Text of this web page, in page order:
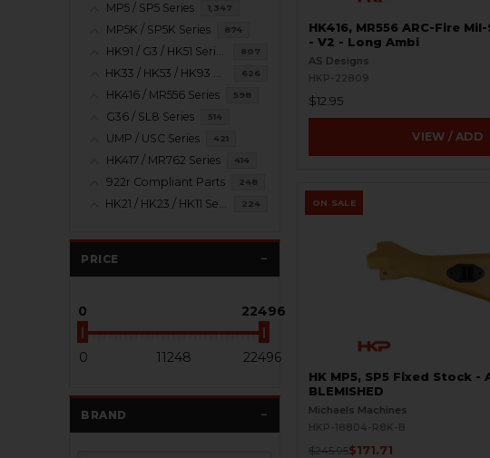
MP5 / SP5 Series 1,347
MP5K / SP5K Series 874
HK91 / G3 / HK51 Series 807
HK33 / HK53 / HK93 Series 626
HK416 / MR556 Series 598
G36 / SL8 Series 514
UMP / USC Series 421
HK417 / MR762 Series 414
922r Compliant Parts 248
HK21 / HK23 / HK11 Series 224
PRICE
0 22496
0 11248 22496
BRAND
HK416, MR556 ARC-Fire
- V2 - Long Ambi
AS Designs
HKP-22809
$12.95
VIEW / ADD
ON SALE
HK MP5, SP5 Fixed Stock -
BLEMISHED
Michaels Machines
HKP-18804-R8K-B
$245.95$171.71